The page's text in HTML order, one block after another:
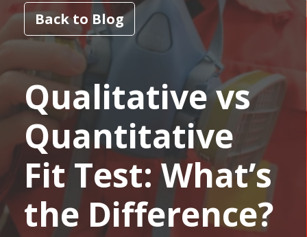
Back to Blog
Qualitative vs
Quantitative
Fit Test: What’s
the Difference?